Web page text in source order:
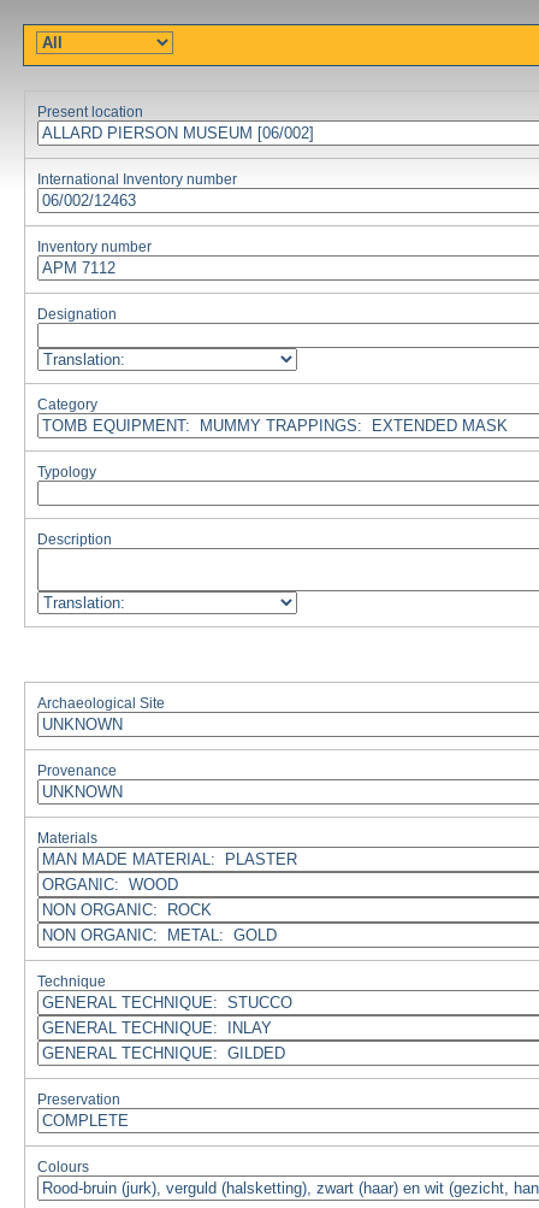
Present location
International Inventory number
Inventory number
Designation
Category
Typology
Description
Archaeological Site
Provenance
Materials
Technique
Preservation
Colours